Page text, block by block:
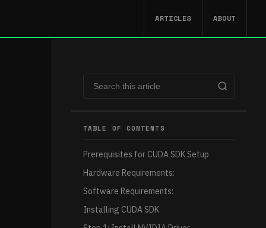
ARTICLES ABOUT
TABLE OF CONTENTS
Prerequisites for CUDA SDK Setup
Hardware Requirements:
Software Requirements:
Installing CUDA SDK